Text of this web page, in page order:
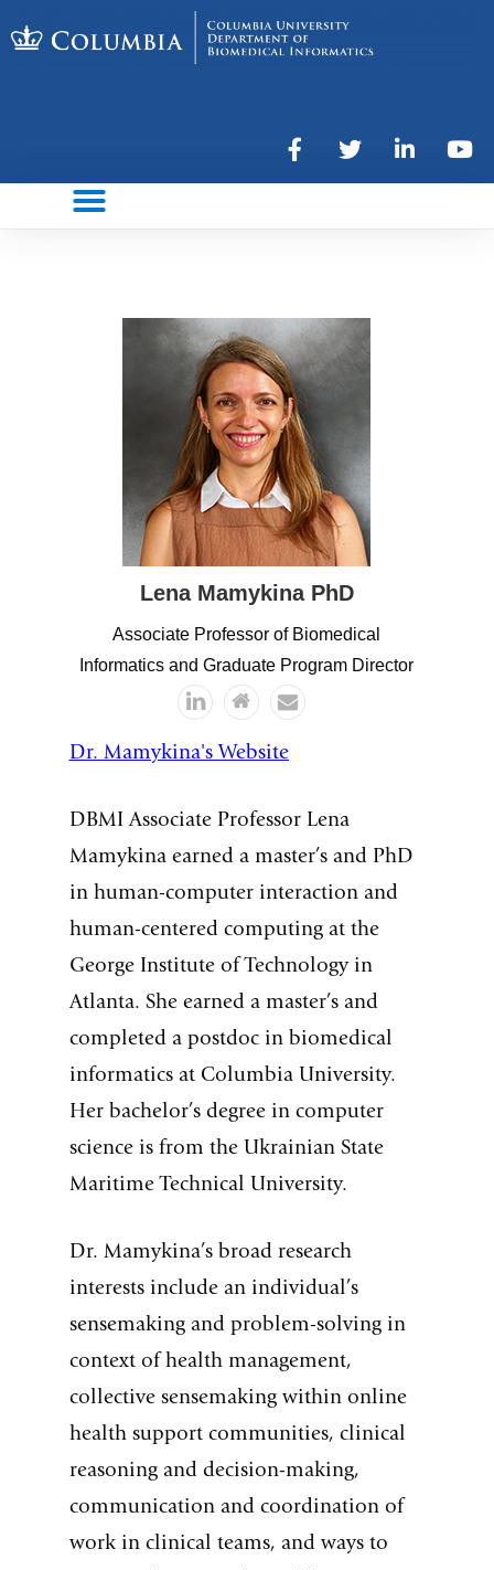
Lena Mamykina PhD
Associate Professor of Biomedical
Informatics and Graduate Program Director
Dr. Mamykina's Website
DBMI Associate Professor Lena
Mamykina earned a master’s and PhD
in human-computer interaction and
human-centered computing at the
George Institute of Technology in
Atlanta. She earned a master’s and
completed a postdoc in biomedical
informatics at Columbia University.
Her bachelor’s degree in computer
science is from the Ukrainian State
Maritime Technical University.
Dr. Mamykina’s broad research
interests include an individual’s
sensemaking and problem-solving in
context of health management,
collective sensemaking within online
health support communities, clinical
reasoning and decision-making,
communication and coordination of
work in clinical teams, and ways to